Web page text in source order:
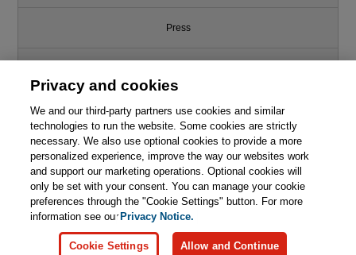
This chapter is from the book
Functional Design: Principles,
Patterns, and Practices
Learn More  Buy
Press
Support
Write for Us
© 2026 Pearson. All rights reserved, including those for text and data
mining and training of artificial intelligence and similar technologies.
Privacy and cookies
We and our third-party partners use cookies and similar
technologies to run the website. Some cookies are strictly
necessary. We also use optional cookies to provide a more
personalized experience, improve the way our websites work
and support our marketing operations. Optional cookies will
only be set with your consent. You can manage your cookie
preferences through the "Cookie Settings" button. For more
information see ourPrivacy Notice.
Cookie Settings Allow and Continue